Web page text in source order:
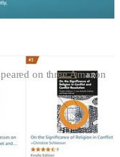
on three Amazon
intimate and inside
earliest days of the
Forces of Ukraine
of Kharkiv.